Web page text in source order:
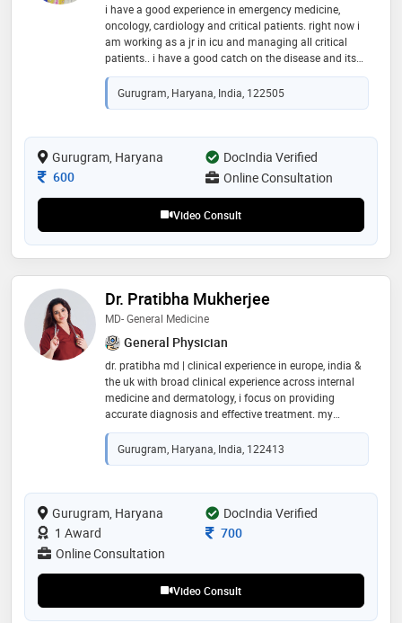
i have a good experience in emergency medicine,
oncology, cardiology and critical patients. right now i
am working as a jr in icu and managing all critical
patients.. i have a good catch on the disease and its
diagnostic treatment. always in the front for my
patients
Gurugram, Haryana, India, 122505
Gurugram, Haryana
DocIndia Verified
Consultation Fee
600 Online Consultation
Video Consult
Dr. Pratibha Mukherjee
MD- General Medicine
General Physician
dr. pratibha md | clinical experience in europe, india &
the uk with broad clinical experience across internal
medicine and dermatology, i focus on providing
accurate diagnosis and effective treatment. my
consultations are patient-centered—ensuring every
concern is clearly explained and each individual feels
reassured, respected, and cared for
Gurugram, Haryana, India, 122413
Gurugram, Haryana
DocIndia Verified
1 Award
Consultation Fee
700
Online Consultation
Video Consult